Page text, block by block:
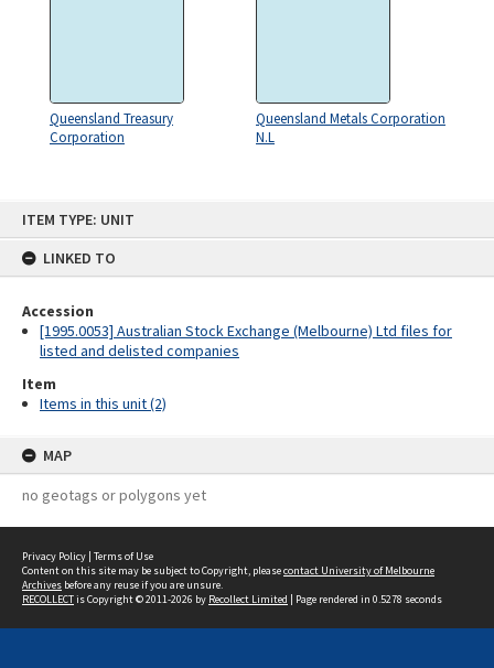
ITEM TYPE: UNIT
LINKED TO
Accession
[1995.0053] Australian Stock Exchange (Melbourne) Ltd files for
listed and delisted companies
Item
Items in this unit (2)
MAP
no geotags or polygons yet
Queensland Treasury
Corporation
Queensland Metals Corporation
N.L
Privacy Policy | Terms of Use
Content on this site may be subject to Copyright, pleasecontact University of Melbourne
Archives before any reuse if you are unsure.
RECOLLECTis Copyright © 2011-2026 by Recollect Limited | Page rendered in 0.5278 seconds